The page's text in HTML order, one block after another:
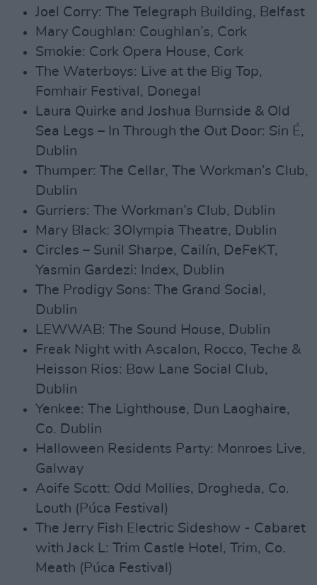
Joel Corry: The Telegraph Building, Belfast
Mary Coughlan: Coughlan’s, Cork
Smokie: Cork Opera House, Cork
The Waterboys: Live at the Big Top,
Fomhair Festival, Donegal
Laura Quirke and Joshua Burnside & Old
Sea Legs – In Through the Out Door: Sin É,
Dublin
Thumper: The Cellar, The Workman’s Club,
Dublin
Gurriers: The Workman’s Club, Dublin
Mary Black: 3Olympia Theatre, Dublin
Circles – Sunil Sharpe, Cailín, DeFeKT,
Yasmin Gardezi: Index, Dublin
The Prodigy Sons: The Grand Social,
Dublin
LEWWAB: The Sound House, Dublin
Freak Night with Ascalon, Rocco, Teche &
Heisson Rios: Bow Lane Social Club,
Dublin
Yenkee: The Lighthouse, Dun Laoghaire,
Co. Dublin
Halloween Residents Party: Monroes Live,
Galway
Aoife Scott: Odd Mollies, Drogheda, Co.
Louth (Púca Festival)
The Jerry Fish Electric Sideshow - Cabaret
with Jack L: Trim Castle Hotel, Trim, Co.
Meath (Púca Festival)